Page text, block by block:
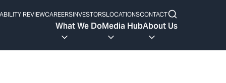
REVIEWCAREERSINVESTORSLOCATIONSCONTACT
What We DoMedia HubAbout Us